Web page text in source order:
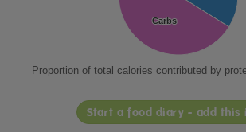
Carbs
Carbs
Proportion of total calories contributed by
Start a food diary - add this